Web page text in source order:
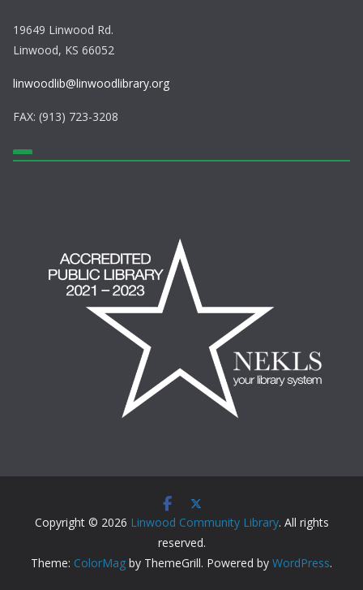
19649 Linwood Rd.
Linwood, KS 66052
linwoodlib@linwoodlibrary.org
FAX: (913) 723-3208
Copyright © 2026 Linwood Community Library. All rights
reserved.
Theme: ColorMag by ThemeGrill. Powered by WordPress.